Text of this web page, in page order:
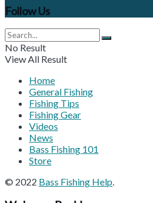
Follow Us
No Result
View All Result
Home
General Fishing
Fishing Tips
Fishing Gear
Videos
News
Bass Fishing 101
Store
© 2022 Bass Fishing Help.